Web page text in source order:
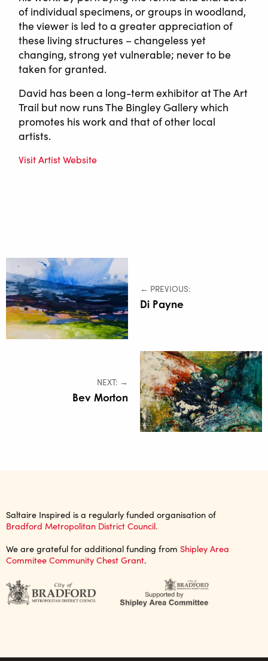
of individual specimens, or groups in woodland,
the viewer is led to a greater appreciation of
these living structures – changeless yet
changing, strong yet vulnerable; never to be
taken for granted.
David has been a long-term exhibitor at The Art
Trail but now runs The Bingley Gallery which
promotes his work and that of other local
artists.
Visit Artist Website
← PREVIOUS:
Di Payne
NEXT: →
Bev Morton
Saltaire Inspired is a regularly funded organisation of
Bradford Metropolitan District Council.
We are grateful for additional funding from Shipley Area
Commitee Community Chest Grant.